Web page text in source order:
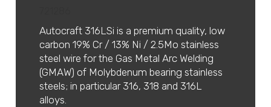
Autocraft 316LSi is a premium quality, low
carbon 19% Cr / 13% Ni / 2.5Mo stainless
steel wire for the Gas Metal Arc Welding
(GMAW) of Molybdenum bearing stainless
steels; in particular 316, 318 and 316L
alloys.